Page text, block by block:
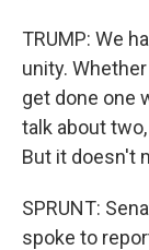
TRUMP: We
unity.
get done one
talk about
But it doesn't
SPRUNT:
spoke to